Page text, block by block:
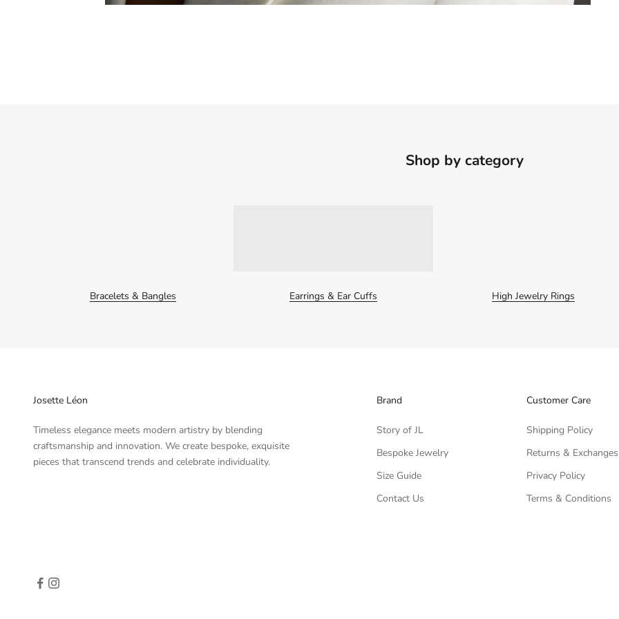
Shop by category
Bracelets & Bangles Earrings & Ear Cuffs High Jewelry Rings
Josette Léon
Timeless elegance meets modern artistry by blending
craftsmanship and innovation. We create bespoke, exquisite
pieces that transcend trends and celebrate individuality.
Brand
Story of JL
Bespoke Jewelry
Size Guide
Contact Us
Customer Care
Shipping Policy
Returns & Exchanges
Privacy Policy
Terms & Conditions